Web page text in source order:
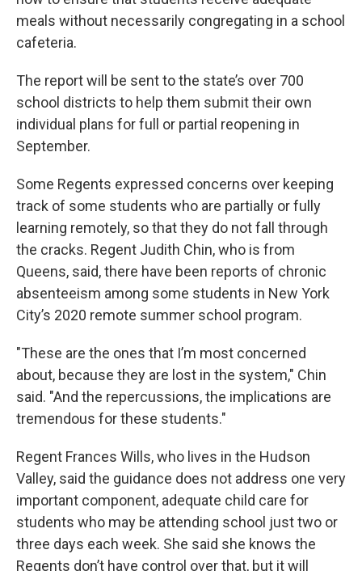
meals without necessarily congregating in a school
cafeteria.
The report will be sent to the state’s over 700
school districts to help them submit their own
individual plans for full or partial reopening in
September.
Some Regents expressed concerns over keeping
track of some students who are partially or fully
learning remotely, so that they do not fall through
the cracks. Regent Judith Chin, who is from
Queens, said, there have been reports of chronic
absenteeism among some students in New York
City’s 2020 remote summer school program.
"These are the ones that I’m most concerned
about, because they are lost in the system," Chin
said. "And the repercussions, the implications are
tremendous for these students."
Regent Frances Wills, who lives in the Hudson
Valley, said the guidance does not address one very
important component, adequate child care for
students who may be attending school just two or
three days each week. She said she knows the
Regents don’t have control over that, but it will